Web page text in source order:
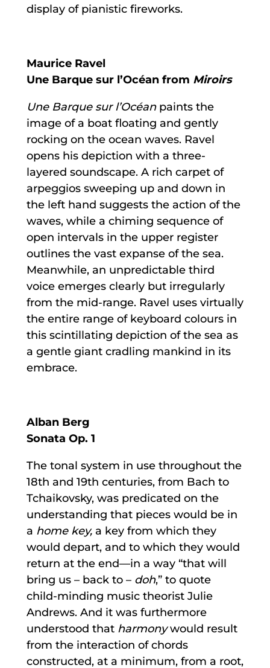
display of pianistic fireworks.
Maurice Ravel
Une Barque sur l’Océan from Miroirs
Une Barque sur l’Océanpaints the
image of a boat floating and gently
rocking on the ocean waves. Ravel
opens his depiction with a three-
layered soundscape. A rich carpet of
arpeggios sweeping up and down in
the left hand suggests the action of the
waves, while a chiming sequence of
open intervals in the upper register
outlines the vast expanse of the sea.
Meanwhile, an unpredictable third
voice emerges clearly but irregularly
from the mid-range. Ravel uses virtually
the entire range of keyboard colours in
this scintillating depiction of the sea as
a gentle giant cradling mankind in its
embrace.
Alban Berg
Sonata Op. 1
The tonal system in use throughout the
18th and 19th centuries, from Bach to
Tchaikovsky, was predicated on the
understanding that pieces would be in
a home key,a key from which they
would depart, and to which they would
return at the end—in a way “that will
bring us – back to – doh,” to quote
child-minding music theorist Julie
Andrews. And it was furthermore
understood that harmonywould result
from the interaction of chords
constructed, at a minimum, from a root,